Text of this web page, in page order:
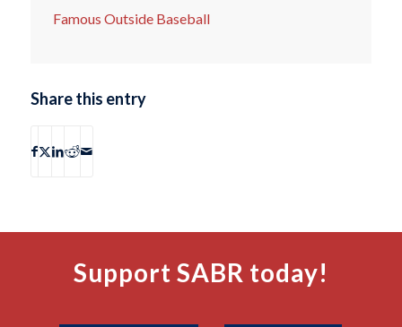
Famous Outside Baseball
Share this entry
Support SABR today!